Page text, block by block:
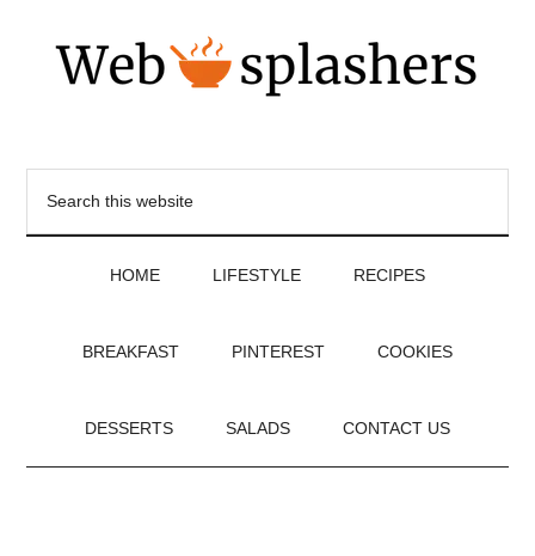
HOME LIFESTYLE RECIPES
BREAKFAST PINTEREST COOKIES
DESSERTS SALADS CONTACT US